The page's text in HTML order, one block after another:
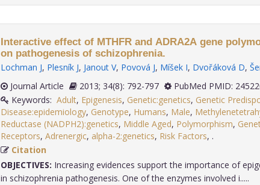
Interactive effect of MTHFR and ADRA2A gene
on pathogenesis of schizophrenia.
Lochman J, Plesník J, Janout V, Povová J, Míšek I, Dvořáková D,
Journal Article
2013; 34(8): 792-797
PubMed PMID:
Keywords: Adult, Epigenesis, Genetic:genetics, Genetic
Disease:epidemiology, Genotype, Humans, Male,
Reductase (NADPH2):genetics, Middle Aged, Polymorphism,
Receptors, Adrenergic, alpha-2:genetics, Risk Factors,
Citation
OBJECTIVES: Increasing evidences support the importance of
in schizophrenia pathogenesis. One of the enzymes involved i.....